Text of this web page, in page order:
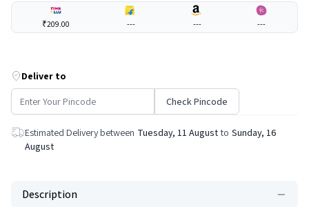
₹209.00 --- --- ---
Deliver to
Check Pincode
Estimated Delivery between Tuesday, 11 August to Sunday, 16
August
Description